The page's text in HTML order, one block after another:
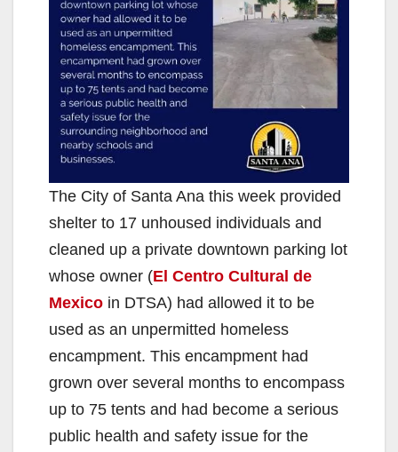
The City of Santa Ana this week provided
shelter to 17 unhoused individuals and
cleaned up a private downtown parking lot
whose owner (El Centro Cultural de
Mexico in DTSA) had allowed it to be
used as an unpermitted homeless
encampment. This encampment had
grown over several months to encompass
up to 75 tents and had become a serious
public health and safety issue for the